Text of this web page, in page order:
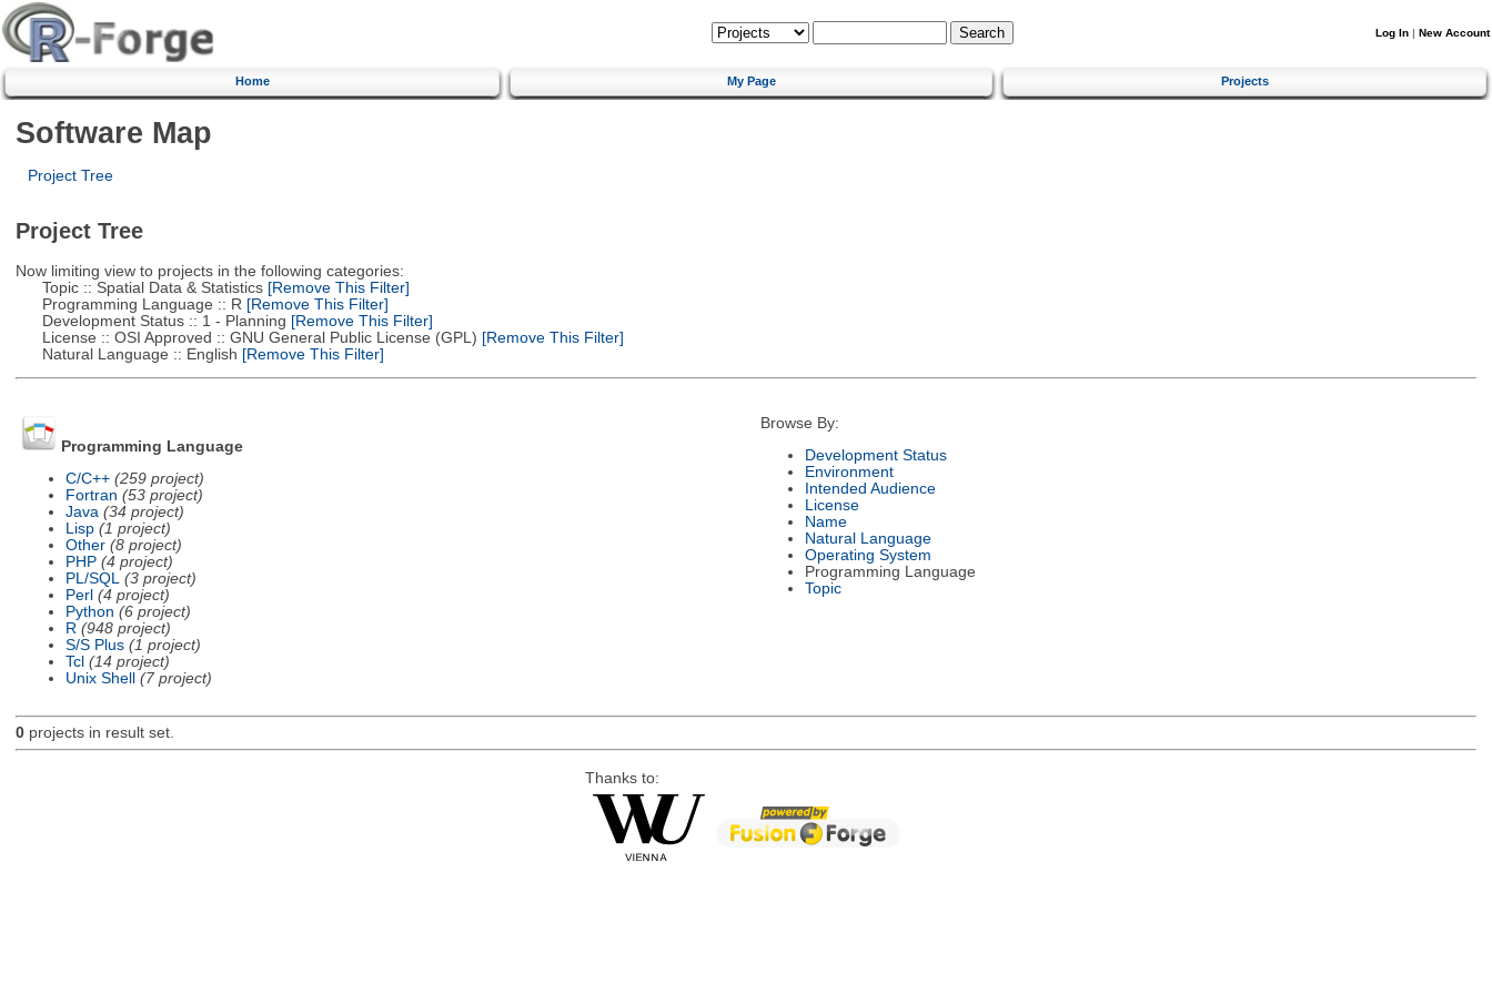
Log In | New Account
Home My Page Projects
Software Map
Project Tree
Project Tree
Now limiting view to projects in the following categories:
Topic :: Spatial Data & Statistics[Remove This Filter]
Programming Language :: R [Remove This Filter]
Development Status :: 1 - Planning [Remove This Filter]
License :: OSI Approved :: GNU General Public License (GPL) [Remove This Filter]
Natural Language :: English [Remove This Filter]
Programming Language
C/C++ (259 project)
Fortran (53 project)
Java (34 project)
Lisp (1 project)
Other (8 project)
PHP (4 project)
PL/SQL
(3 project)
Perl (4 project)
Python (6 project)
R (948 project)
S/S Plus (1 project)
Tcl (14 project)
Unix Shell
(7 project)
Browse By:
Development Status
Environment
Intended Audience
License
Name
Natural Language
Operating System
Programming Language
Topic
0projects in result set.
Thanks to: